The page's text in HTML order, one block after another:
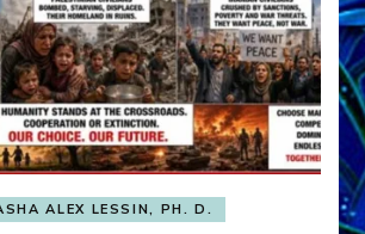
ALEX LESSIN, PH. D.